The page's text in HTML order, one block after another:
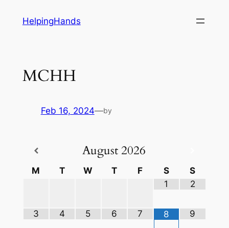
HelpingHands
MCHH
Feb 16, 2024—by
August 2026
M T W T F S
S
1
2
3 4 5 6 7 8 9